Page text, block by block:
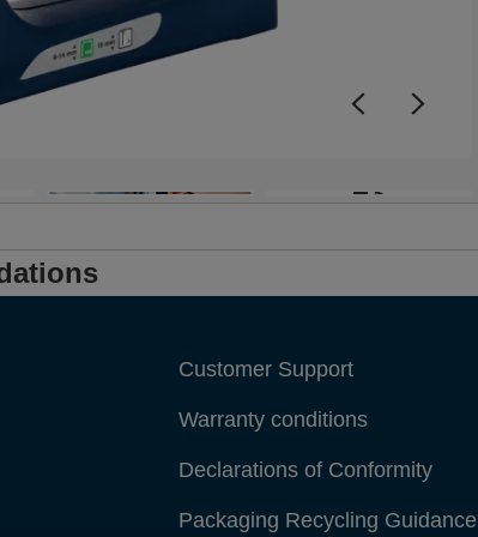
+3
Customer Support
Warranty conditions
Declarations of Conformity
Packaging Recycling Guidance